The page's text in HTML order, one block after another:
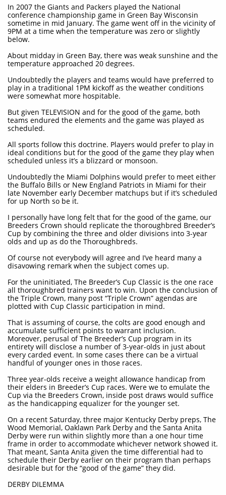
In 2007 the Giants and Packers played the National
conference championship game in Green Bay Wisconsin
sometime in mid January. The game went off in the vicinity of
9PM at a time when the temperature was zero or slightly
below.
About midday in Green Bay, there was weak sunshine and the
temperature approached 20 degrees.
Undoubtedly the players and teams would have preferred to
play in a traditional 1PM kickoff as the weather conditions
were somewhat more hospitable.
But given TELEVISION and for the good of the game, both
teams endured the elements and the game was played as
scheduled.
All sports follow this doctrine. Players would prefer to play in
ideal conditions but for the good of the game they play when
scheduled unless it’s a blizzard or monsoon.
Undoubtedly the Miami Dolphins would prefer to meet either
the Buffalo Bills or New England Patriots in Miami for their
late November early December matchups but if it’s scheduled
for up North so be it.
I personally have long felt that for the good of the game, our
Breeders Crown should replicate the thoroughbred Breeder’s
Cup by combining the three and older divisions into 3-year
olds and up as do the Thoroughbreds.
Of course not everybody will agree and I’ve heard many a
disavowing remark when the subject comes up.
For the uninitiated, The Breeder’s Cup Classic is the one race
all thoroughbred trainers want to win. Upon the conclusion of
the Triple Crown, many post “Triple Crown” agendas are
plotted with Cup Classic participation in mind.
That is assuming of course, the colts are good enough and
accumulate sufficient points to warrant inclusion.
Moreover, perusal of The Breeder’s Cup program in its
entirety will disclose a number of 3-year-olds in just about
every carded event. In some cases there can be a virtual
handful of younger ones in those races.
Three year-olds receive a weight allowance handicap from
their elders in Breeder’s Cup races. Were we to emulate the
Cup via the Breeders Crown, inside post draws would suffice
as the handicapping equalizer for the younger set.
On a recent Saturday, three major Kentucky Derby preps, The
Wood Memorial, Oaklawn Park Derby and the Santa Anita
Derby were run within slightly more than a one hour time
frame in order to accommodate whichever network showed it.
That meant, Santa Anita given the time differential had to
schedule their Derby earlier on their program than perhaps
desirable but for the “good of the game” they did.
DERBY DILEMMA